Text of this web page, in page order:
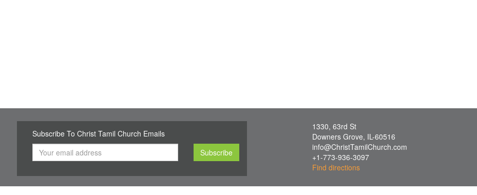
Subscribe To Christ Tamil Church Emails
1330, 63rd St
Downers Grove, IL-60516
info@ChristTamilChurch.com
+1-773-936-3097
Find directions